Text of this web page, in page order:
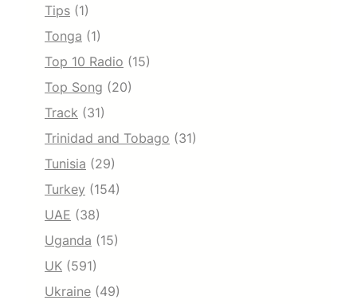
Tips (1)
Tonga (1)
Top 10 Radio (15)
Top Song (20)
Track (31)
Trinidad and Tobago (31)
Tunisia (29)
Turkey (154)
UAE (38)
Uganda (15)
UK (591)
Ukraine (49)